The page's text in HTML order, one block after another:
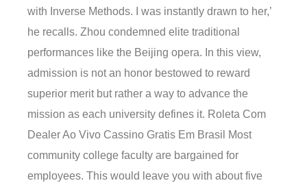
with Inverse Methods. I was instantly drawn to her,’
he recalls. Zhou condemned elite traditional
performances like the Beijing opera. In this view,
admission is not an honor bestowed to reward
superior merit but rather a way to advance the
mission as each university defines it. Roleta Com
Dealer Ao Vivo Cassino Gratis Em Brasil Most
community college faculty are bargained for
employees. This would leave you with about five